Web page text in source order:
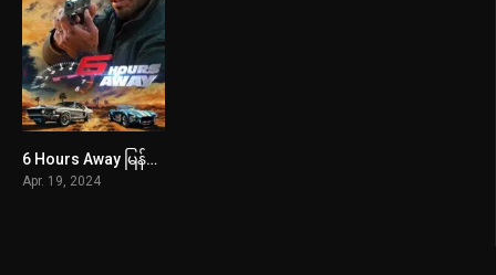
5.5
6 Hours Away မြန်မာစာတန်းထိုး
Apr. 19, 2024